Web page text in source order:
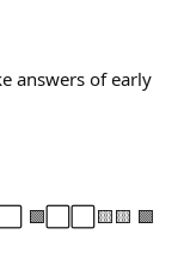
answers of early
🟩⬜⬜🟨🟨 🟩